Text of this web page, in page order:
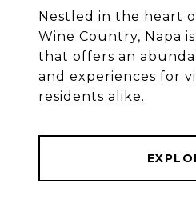
Nestled in the heart
Wine Country, Napa
that offers an
and experiences for
residents alike.